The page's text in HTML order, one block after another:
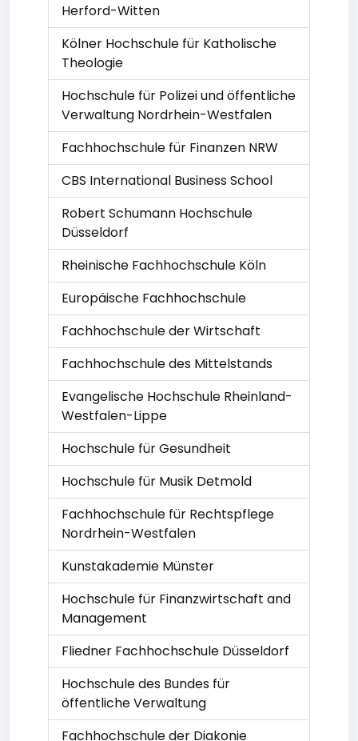
Herford-Witten
Kölner Hochschule für Katholische
Theologie
Hochschule für Polizei und öffentliche
Verwaltung Nordrhein-Westfalen
Fachhochschule für Finanzen NRW
CBS International Business School
Robert Schumann Hochschule
Düsseldorf
Rheinische Fachhochschule Köln
Europäische Fachhochschule
Fachhochschule der Wirtschaft
Fachhochschule des Mittelstands
Evangelische Hochschule Rheinland-
Westfalen-Lippe
Hochschule für Gesundheit
Hochschule für Musik Detmold
Fachhochschule für Rechtspflege
Nordrhein-Westfalen
Kunstakademie Münster
Hochschule für Finanzwirtschaft and
Management
Fliedner Fachhochschule Düsseldorf
Hochschule des Bundes für
öffentliche Verwaltung
Fachhochschule der Diakonie